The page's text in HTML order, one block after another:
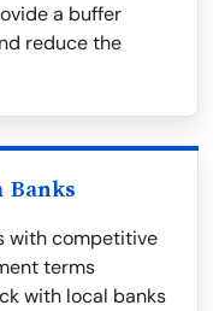
a buffer
reduce the
Banks
with competitive
terms
with local banks